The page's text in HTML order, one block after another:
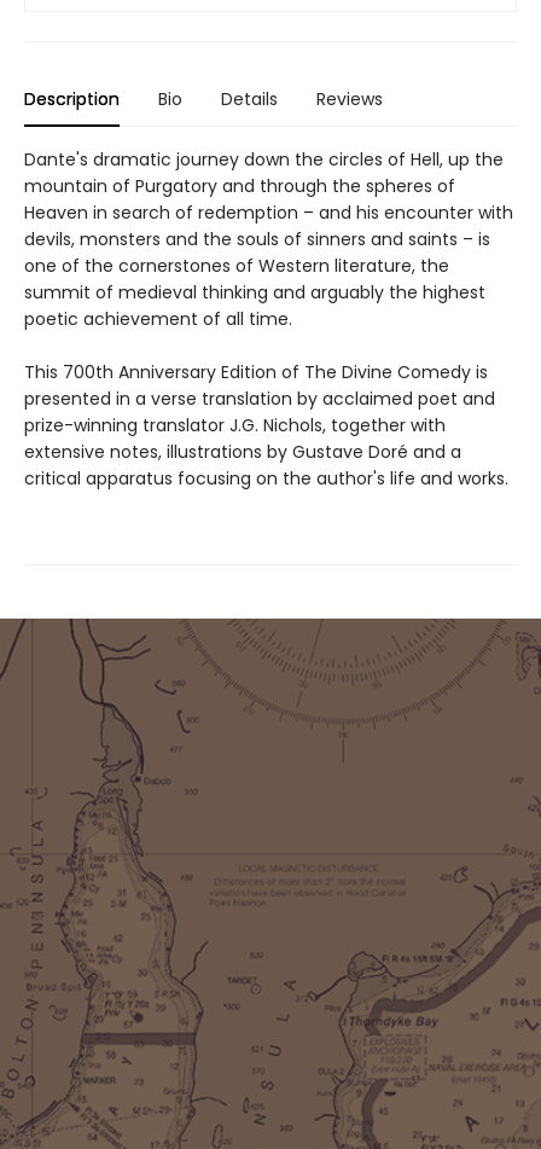
Description Bio Details Reviews
Dante's dramatic journey down the circles of Hell, up the
mountain of Purgatory and through the spheres of
Heaven in search of redemption – and his encounter with
devils, monsters and the souls of sinners and saints – is
one of the cornerstones of Western literature, the
summit of medieval thinking and arguably the highest
poetic achievement of all time.
This 700th Anniversary Edition of The Divine Comedy is
presented in a verse translation by acclaimed poet and
prize-winning translator J.G. Nichols, together with
extensive notes, illustrations by Gustave Doré and a
critical apparatus focusing on the author's life and works.